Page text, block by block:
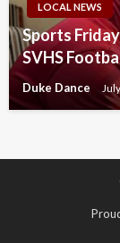
LOCAL NEWS
Sports
SVHS
Duke Dance